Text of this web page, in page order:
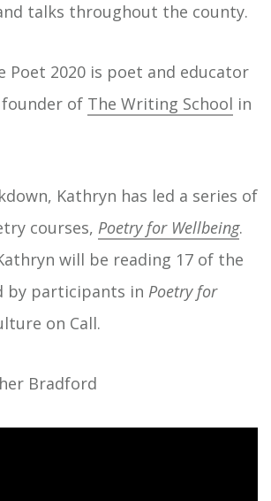
talks throughout the county.
Poet 2020 is poet and educator
founder of The Writing School in
Kathryn has led a series of
courses, Poetry for Wellbeing.
will be reading 17 of the
by participants in Poetry for
on Call.
Bradford